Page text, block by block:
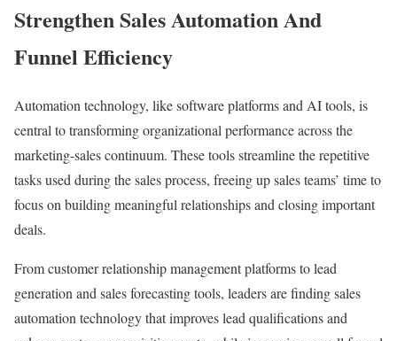
Strengthen Sales Automation And
Funnel Efficiency
Automation technology, like software platforms and AI tools, is
central to transforming organizational performance across the
marketing-sales continuum. These tools streamline the repetitive
tasks used during the sales process, freeing up sales teams’ time to
focus on building meaningful relationships and closing important
deals.
From customer relationship management platforms to lead
generation and sales forecasting tools, leaders are finding sales
automation technology that improves lead qualifications and